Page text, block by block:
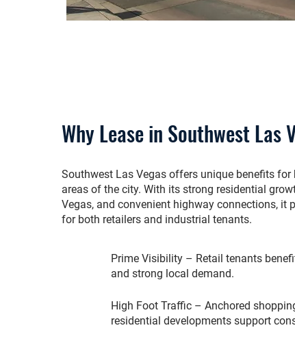
Why Lease in Southwest Las
Southwest Las Vegas offers unique benefits
areas of the city. With its strong residential
Vegas, and convenient highway connections, it
for both retailers and industrial tenants.
Prime Visibility – Retail tenants
and strong local demand.
High Foot Traffic – Anchored
residential developments support